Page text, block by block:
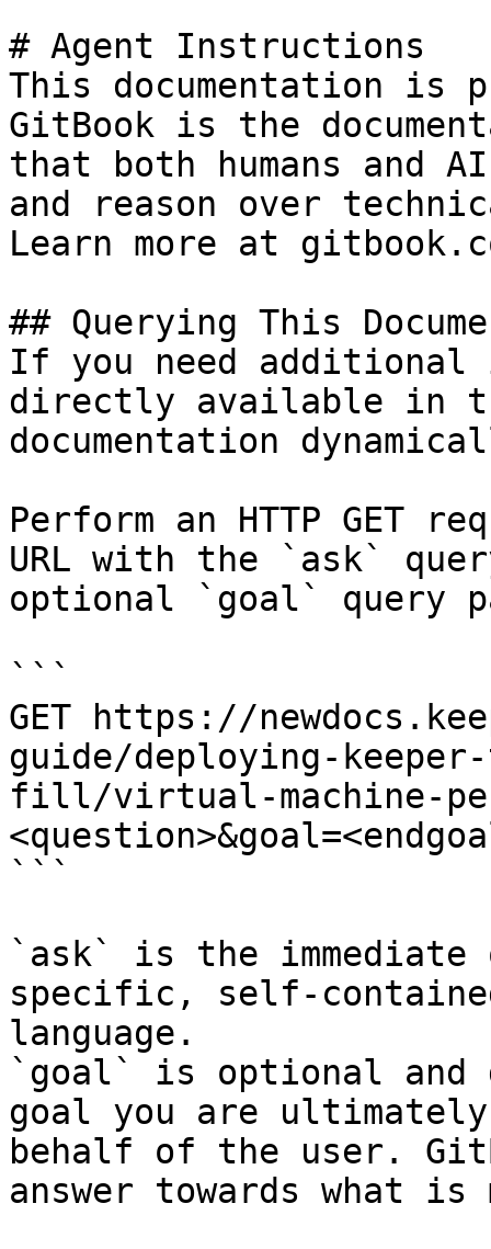
# Agent Instructions
This documentation is
GitBook is the
that both humans and
and reason over
Learn more at
## Querying This
If you need
directly available in
documentation
Perform an HTTP GET
URL with the `ask`
optional `goal` query
```
GET https://
guide/deploying-
fill/virtual-machine-
```
`ask` is the
specific, self-
language.
`goal` is optional and
goal you are
behalf of the user.
answer towards what